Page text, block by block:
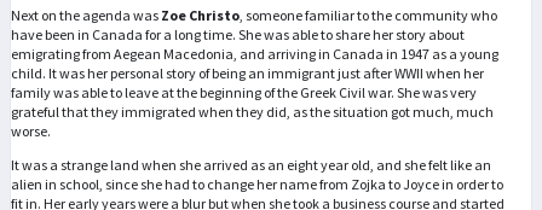
Next on the agenda was Zoe Christo , someone familiar to the community who
have been in Canada for a long time. She was able to share her story about
emigrating from Aegean Macedonia, and arriving in Canada in 1947 as a young
child. It was her personal story of being an immigrant just after WWII when her
family was able to leave at the beginning of the Greek Civil war. She was very
grateful that they immigrated when they did, as the situation got much, much
worse.
It was a strange land when she arrived as an eight year old, and she felt like an
alien in school, since she had to change her name from Zojka to Joyce in order to
fit in. Her early years were a blur but when she took a business course and started